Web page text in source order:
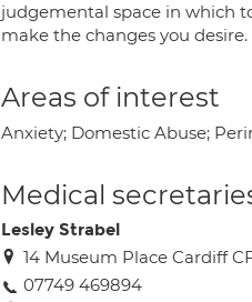
judgemental space in which
make the changes you desire.
Areas of interest
Anxiety; Domestic Abuse;
Medical
Lesley Strabel
14 Museum Place Cardiff
07749 469894